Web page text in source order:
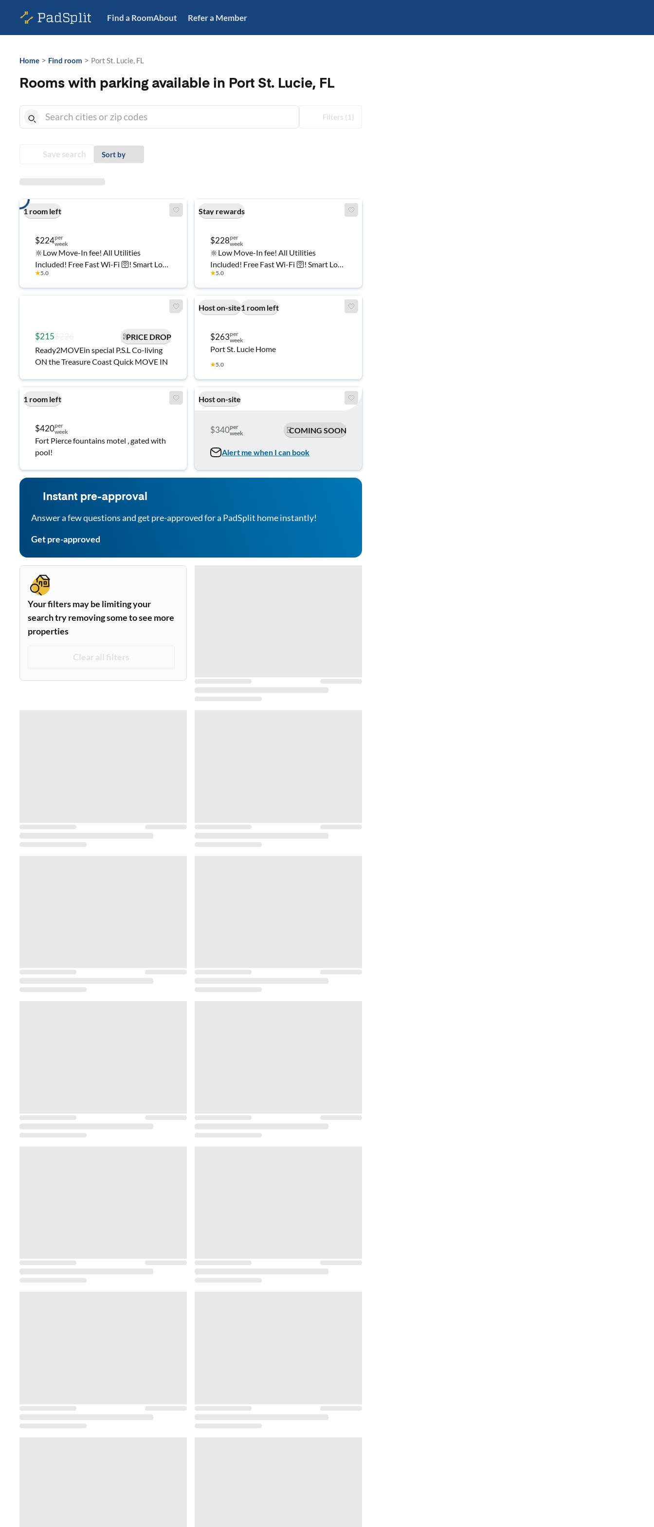
Find a RoomAbout Refer a Member
Home > Find room > Port St. Lucie, FL
Rooms with parking available in Port St. Lucie, FL
Filters (1)
Save search Sort by
1 room left
$224per
week
🔆Low Move-In fee! All Utilities
Included! Free Fast Wi-Fi 🛜! Smart Lock
Rooms! 🔐 Plenty of Private Parking 🚘!
Affordable and Spacious Co-Living
★5.0
Stay rewards
$228per
week
🔆Low Move-In fee! All Utilities
Included! Free Fast Wi-Fi 🛜! Smart Lock
Rooms! 🔐 Plenty of Private Parking 🚘!
Affordable and Spacious Co-Living
★5.0
$215
PRICE DROP
Ready2MOVEin special P.S.L Co-living
ON the Treasure Coast Quick MOVE IN
Host on-site1 room left
$263per
week
Port St. Lucie Home
★5.0
1 room left
$420per
week
Fort Pierce fountains motel , gated with
pool!
Host on-site
$340per
week
COMING SOON
Alert me when I can book
Instant pre-approval
Answer a few questions and get pre-approved for a PadSplit home instantly!
Get pre-approved
Your filters may be limiting your
search try removing some to see more
properties
Clear all filters